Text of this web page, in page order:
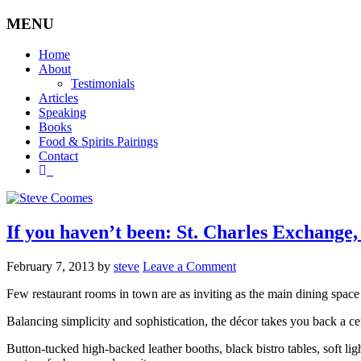
MENU
Home
About
Testimonials
Articles
Speaking
Books
Food & Spirits Pairings
Contact
If you haven’t been: St. Charles
February 7, 2013 by steve Leave a Comment
Few restaurant rooms in town are as inviting as the main dining
Balancing simplicity and sophistication, the décor takes you back a
Button-tucked high-backed leather booths, black bistro tables, soft